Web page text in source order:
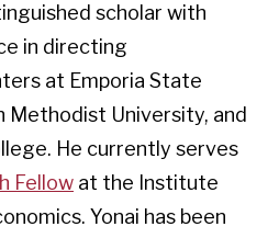
scholar with
in directing
at Emporia State
Methodist University, and
He currently serves
Fellow at the Institute
Yonai has been